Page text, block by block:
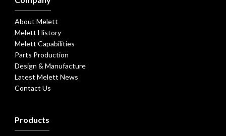
About Melett
Melett History
Melett Capabilities
Parts Production
Design & Manufacture
Latest Melett News
Contact Us
Products